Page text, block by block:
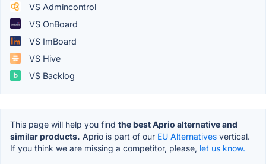
VS Admincontrol
VS OnBoard
VS ImBoard
VS Hive
VS Backlog
This page will help you find the best Aprio alternative and
similar products. Aprio is part of our EU Alternatives vertical.
If you think we are missing a competitor, please, let us know.